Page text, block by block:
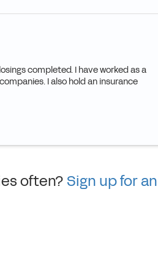
completed. I have worked as a
I also hold an insurance
often? Sign up for